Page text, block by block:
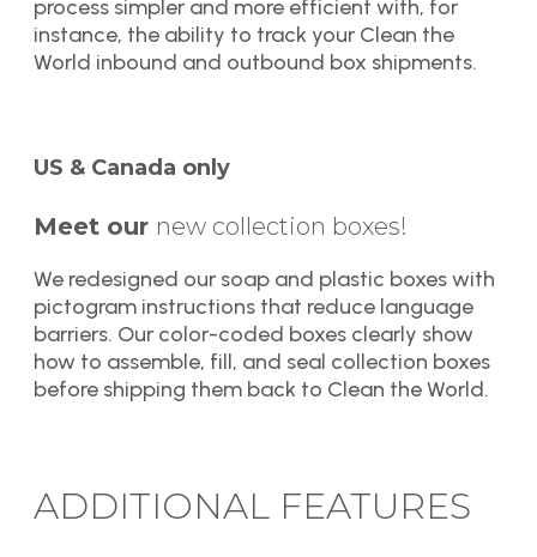
process simpler and more efficient with, for
instance, the ability to track your Clean the
World inbound and outbound box shipments.
US & Canada only
Meet our new collection boxes!
We redesigned our soap and plastic boxes with
pictogram instructions that reduce language
barriers. Our color-coded boxes clearly show
how to assemble, fill, and seal collection boxes
before shipping them back to Clean the World.
ADDITIONAL FEATURES